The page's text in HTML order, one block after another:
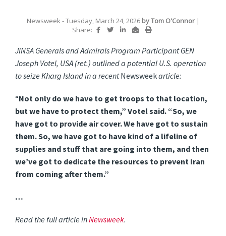
Newsweek- Tuesday, March 24, 2026 byTom O'Connor |
Share:
JINSA Generals and Admirals Program Participant GEN
Joseph Votel, USA (ret.) outlined a potential U.S. operation
to seize Kharg Island in a recentNewsweekarticle:
“Not only do we have to get troops to that location,
but we have to protect them,” Votel said. “So, we
have got to provide air cover. We have got to sustain
them. So, we have got to have kind of a lifeline of
supplies and stuff that are going into them, and then
we’ve got to dedicate the resources to prevent Iran
from coming after them.”
…
Read the full article inNewsweek.